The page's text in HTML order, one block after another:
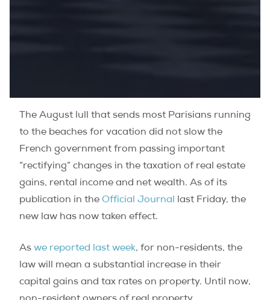
The August lull that sends most Parisians running
to the beaches for vacation did not slow the
French government from passing important
“rectifying” changes in the taxation of real estate
gains, rental income and net wealth. As of its
publication in the Official Journal last Friday, the
new law has now taken effect.
As we reported last week, for non-residents, the
law will mean a substantial increase in their
capital gains and tax rates on property. Until now,